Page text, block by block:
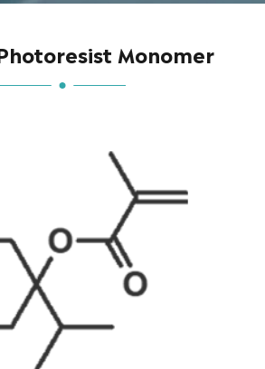
Monomer